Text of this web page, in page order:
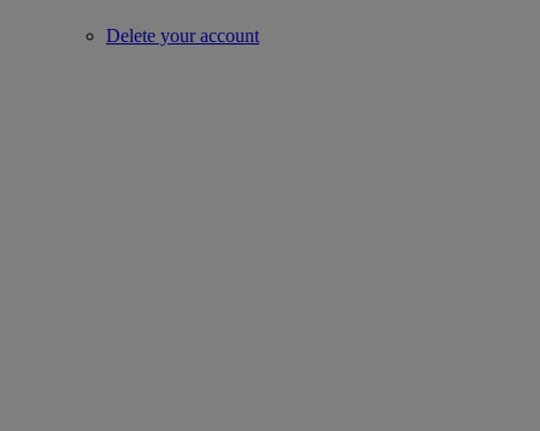
Delete your account